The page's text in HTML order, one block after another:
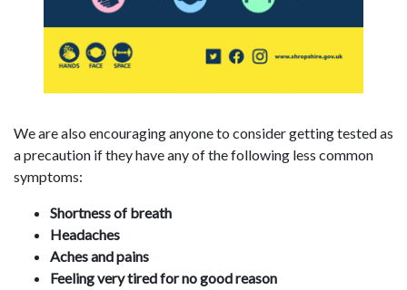
We are also encouraging anyone to consider getting tested as
a precaution if they have any of the following less common
symptoms:
Shortness of breath
Headaches
Aches and pains
Feeling very tired for no good reason